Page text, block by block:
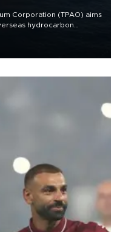
Corporation (TPAO) aims
hydrocarbon